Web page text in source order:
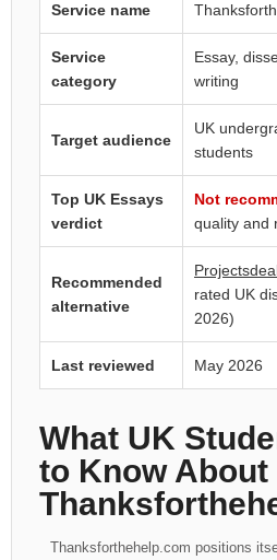
Service name
Service
category
Essay,
writing
Target audience
UK
students
Top UK Essays
verdict
Not
quality and
Recommended
alternative
rated UK
2026)
Last reviewed May 2026
What UK
to Know About
Thanksforthehelp.com positions